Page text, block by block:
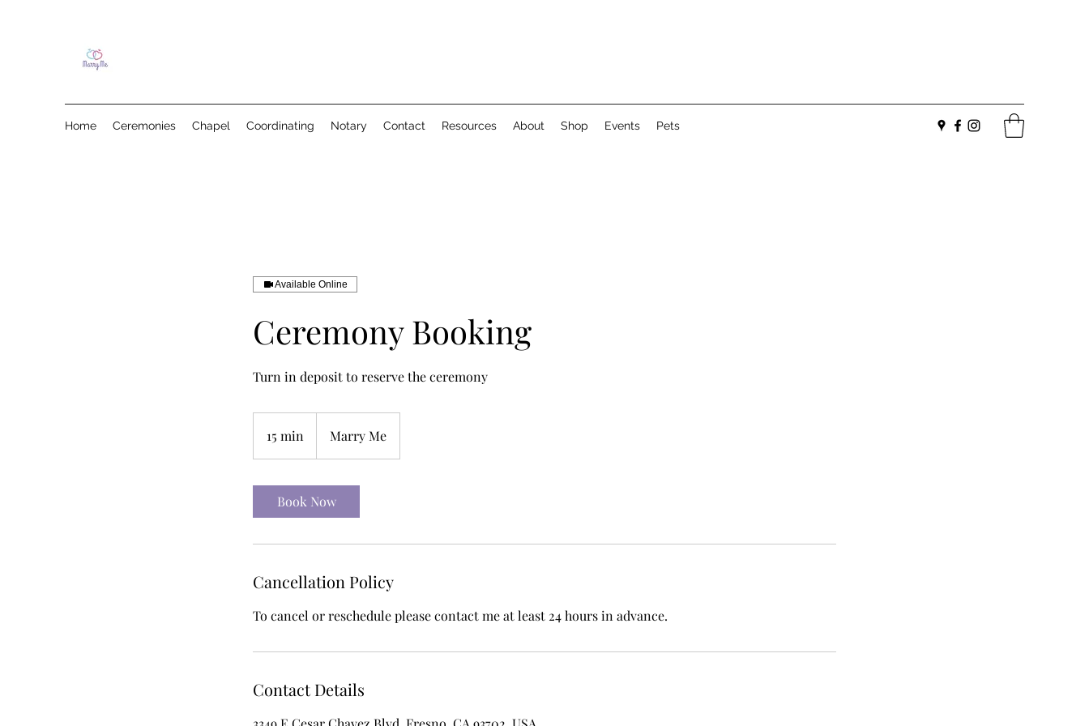
Home Ceremonies Chapel Coordinating Notary Contact Resources About Shop Events Pets
Available Online
Ceremony Booking
Turn in deposit to reserve the ceremony
15 min
5
Marry Me
Book Now
Cancellation Policy
To cancel or reschedule please contact me at least 24 hours in advance.
Contact Details